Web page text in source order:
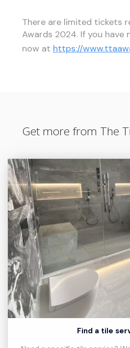
There are limited tickets
Awards 2024. If you have
now at https://
Get more from The
Find a tile